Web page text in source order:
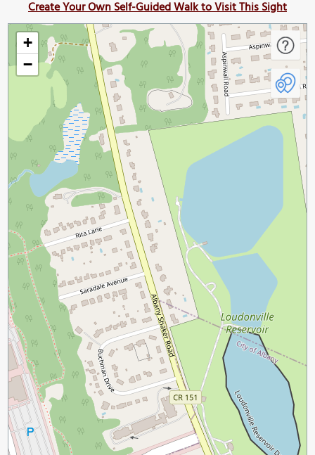
Create Your Own Self-Guided Walk to Visit This Sight
+
−